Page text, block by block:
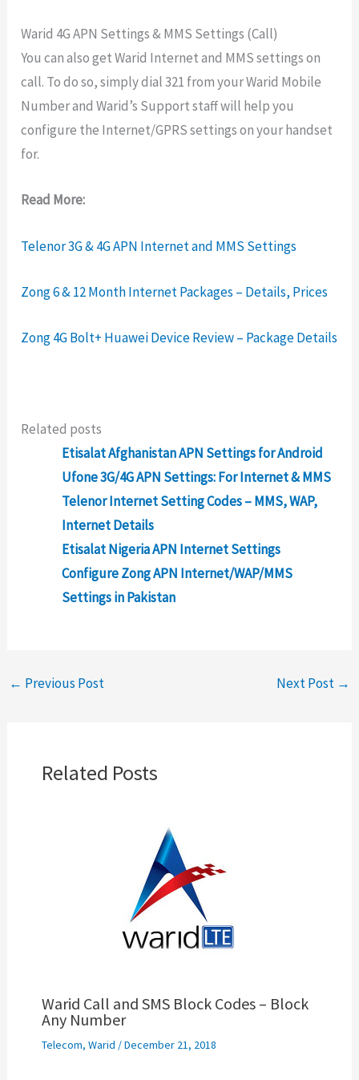
Warid 4G APN Settings & MMS Settings (Call)
You can also get Warid Internet and MMS settings on
call. To do so, simply dial 321 from your Warid Mobile
Number and Warid’s Support staff will help you
configure the Internet/GPRS settings on your handset
for.
Read More:
Telenor 3G & 4G APN Internet and MMS Settings
Zong 6 & 12 Month Internet Packages – Details, Prices
Zong 4G Bolt+ Huawei Device Review – Package Details
Related posts
Etisalat Afghanistan APN Settings for Android
Ufone 3G/4G APN Settings: For Internet & MMS
Telenor Internet Setting Codes – MMS, WAP,
Internet Details
Etisalat Nigeria APN Internet Settings
Configure Zong APN Internet/WAP/MMS
Settings in Pakistan
← Previous Post Next Post →
Related Posts
Warid Call and SMS Block Codes – Block
Any Number
Telecom, Warid /December 21, 2018